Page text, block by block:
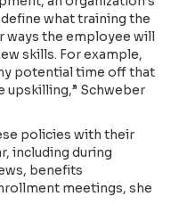
what training the
ways the employee will
skills. For example,
potential time off that
upskilling,” Schweber
policies with their
including during
benefits
meetings, she